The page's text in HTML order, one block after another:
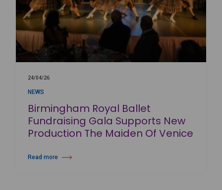
24/04/26
NEWS
Birmingham Royal Ballet
Fundraising Gala Supports New
Production The Maiden Of Venice
Read more
about Birmingham Royal Ballet Fundraising Gala Supports New